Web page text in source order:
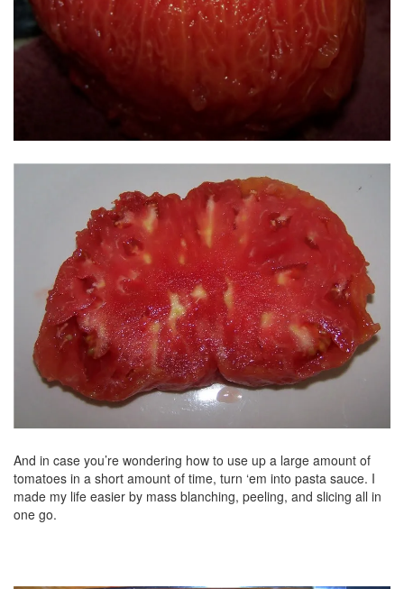
And in case you’re wondering how to use up a large amount of
tomatoes in a short amount of time, turn ‘em into pasta sauce. I
made my life easier by mass blanching, peeling, and slicing all in
one go.